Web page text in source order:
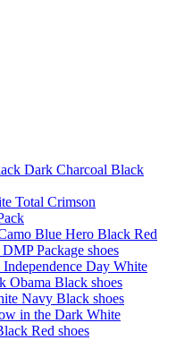
Dark Charcoal Black
Total Crimson
Blue Hero Black Red
Package shoes
Day White
Obama Black shoes
Navy Black shoes
in the Dark White
Red shoes